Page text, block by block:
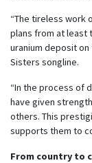
“The tireless work
plans from at least
uranium deposit
Sisters songline.
“In the process of
have given
others. This
supports them to
From country to